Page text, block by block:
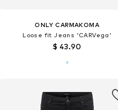
ONLY CARMAKOMA
Loose fit Jeans 'CARVega'
$ 43.90